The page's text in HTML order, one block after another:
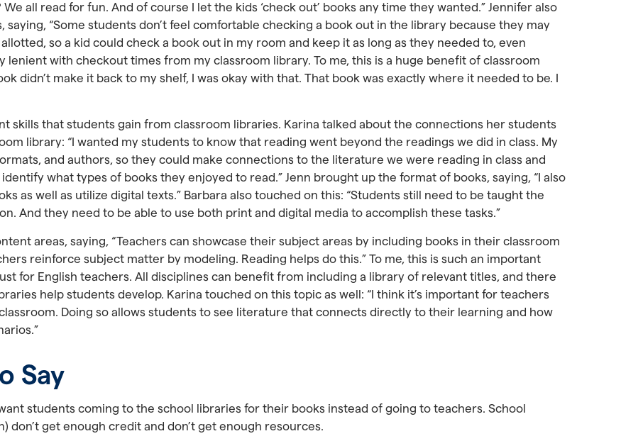
all read for fun. And of course I let the kids ‘check out’ books any time they wanted.” Jennifer also
“Some students don’t feel comfortable checking a book out in the library because they may
so a kid could check a book out in my room and keep it as long as they needed to, even
lenient with checkout times from my classroom library. To me, this is a huge benefit of classroom
didn’t make it back to my shelf, I was okay with that. That book was exactly where it needed to be. I
skills that students gain from classroom libraries. Karina talked about the connections her students
library: “I wanted my students to know that reading went beyond the readings we did in class. My
and authors, so they could make connections to the literature we were reading in class and
what types of books they enjoyed to read.” Jenn brought up the format of books, saying, “I also
as well as utilize digital texts.” Barbara also touched on this: “Students still need to be taught the
And they need to be able to use both print and digital media to accomplish these tasks.”
areas, saying, “Teachers can showcase their subject areas by including books in their classroom
reinforce subject matter by modeling. Reading helps do this.” To me, this is such an important
for English teachers. All disciplines can benefit from including a library of relevant titles, and there
help students develop. Karina touched on this topic as well: “I think it’s important for teachers
Doing so allows students to see literature that connects directly to their learning and how
Say
students coming to the school libraries for their books instead of going to teachers. School
get enough credit and don’t get enough resources.